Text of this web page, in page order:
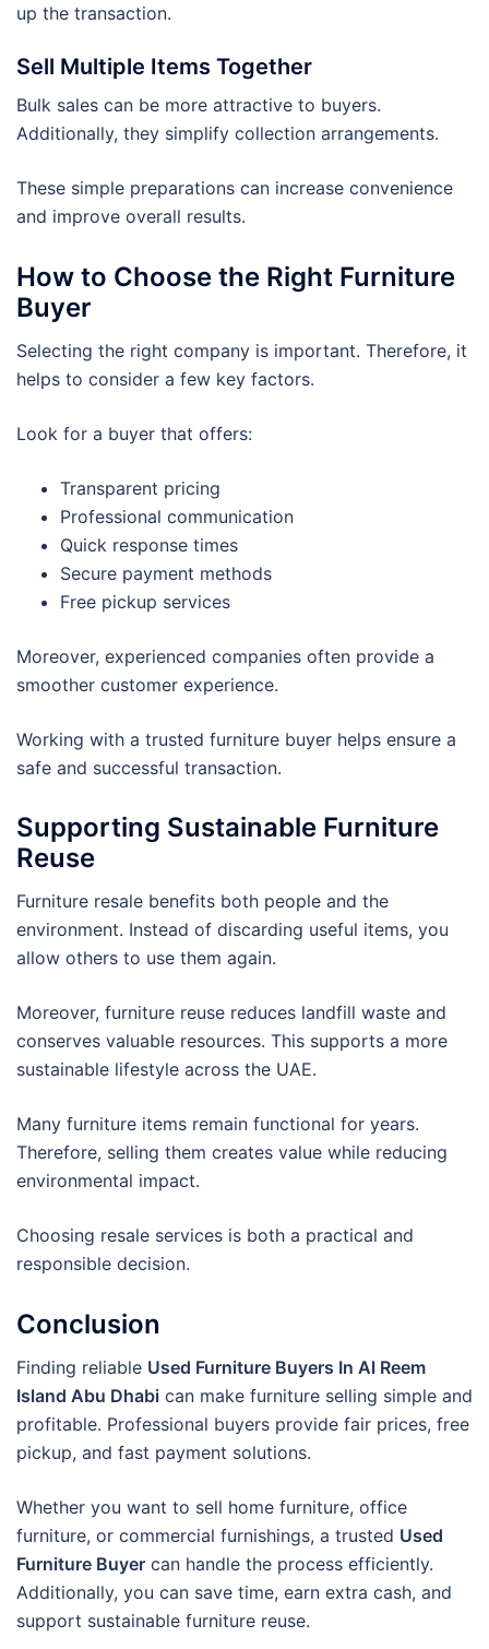
up the transaction.
Sell Multiple Items Together
Bulk sales can be more attractive to buyers.
Additionally, they simplify collection arrangements.
These simple preparations can increase convenience
and improve overall results.
How to Choose the Right Furniture
Buyer
Selecting the right company is important. Therefore, it
helps to consider a few key factors.
Look for a buyer that offers:
Transparent pricing
Professional communication
Quick response times
Secure payment methods
Free pickup services
Moreover, experienced companies often provide a
smoother customer experience.
Working with a trusted furniture buyer helps ensure a
safe and successful transaction.
Supporting Sustainable Furniture
Reuse
Furniture resale benefits both people and the
environment. Instead of discarding useful items, you
allow others to use them again.
Moreover, furniture reuse reduces landfill waste and
conserves valuable resources. This supports a more
sustainable lifestyle across the UAE.
Many furniture items remain functional for years.
Therefore, selling them creates value while reducing
environmental impact.
Choosing resale services is both a practical and
responsible decision.
Conclusion
Finding reliable Used Furniture Buyers In Al Reem
Island Abu Dhabi can make furniture selling simple and
profitable. Professional buyers provide fair prices, free
pickup, and fast payment solutions.
Whether you want to sell home furniture, office
furniture, or commercial furnishings, a trusted Used
Furniture Buyer can handle the process efficiently.
Additionally, you can save time, earn extra cash, and
support sustainable furniture reuse.